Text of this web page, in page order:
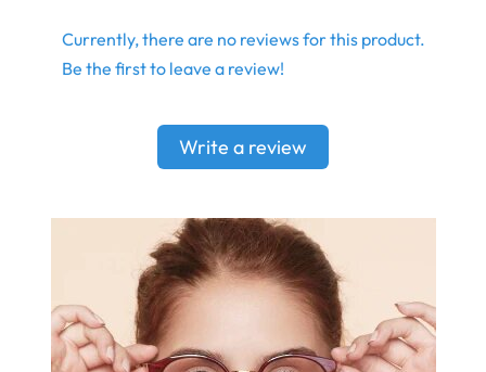
Currently, there are no reviews for this product.
Be the first to leave a review!
Write a review